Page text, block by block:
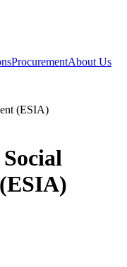
ProcurementAbout Us
(ESIA)